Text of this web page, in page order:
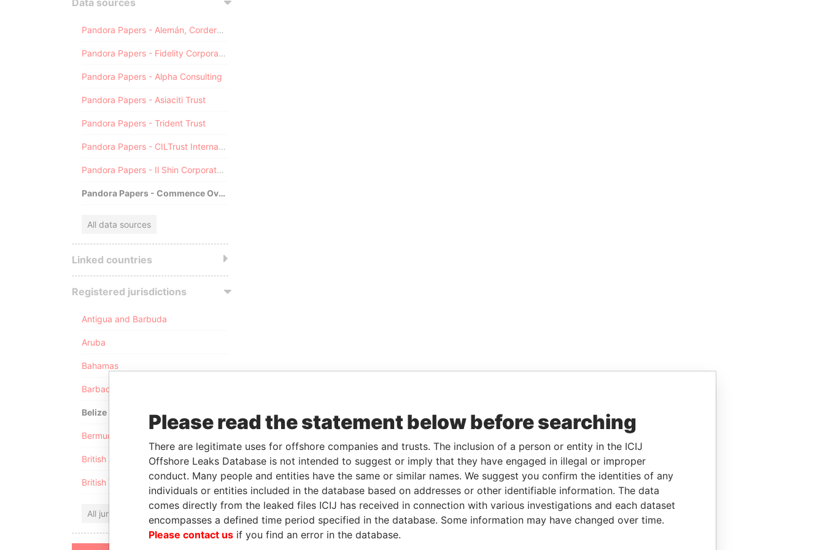
Data sources
Pandora Papers - Alemán, Cordero, Galindo & Lee (Alcogal)
Pandora Papers - Fidelity Corporate Services
Pandora Papers - Alpha Consulting
Pandora Papers - Asiaciti Trust
Pandora Papers - Trident Trust
Pandora Papers - CILTrust International
Pandora Papers - Il Shin Corporate Consulting Limited
Pandora Papers - Commence Overseas
All data sources
Linked countries
Registered jurisdictions
Antigua and Barbuda
Aruba
Bahamas
Barbados
Belize
Bermuda
British Anguilla
British Virgin Islands
All jurisdictions
Please read the statement below before searching
There are legitimate uses for offshore companies and trusts. The inclusion of a person or entity in the ICIJ
Offshore Leaks Database is not intended to suggest or imply that they have engaged in illegal or improper
conduct. Many people and entities have the same or similar names. We suggest you confirm the identities of any
individuals or entities included in the database based on addresses or other identifiable information. The data
comes directly from the leaked files ICIJ has received in connection with various investigations and each dataset
encompasses a defined time period specified in the database. Some information may have changed over time.
Please contact us if you find an error in the database.